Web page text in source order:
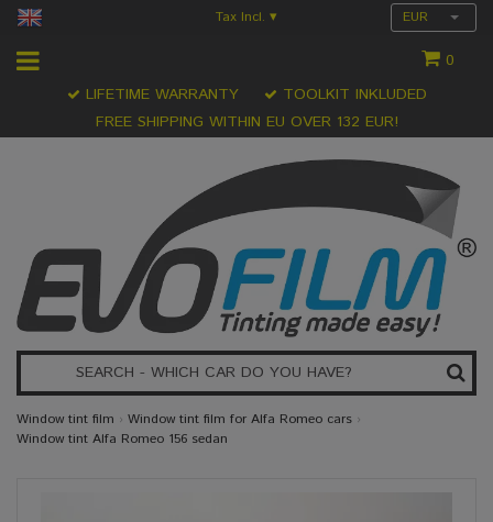
Tax Incl. ▾ EUR
0
FREE SHIPPING WITHIN EU OVER 132 EUR!
LIFETIME WARRANTY TOOLKIT INKLUDED
Window tint film › Window tint film for Alfa Romeo cars ›
Window tint Alfa Romeo 156 sedan